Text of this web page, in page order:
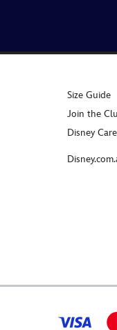
Size Guide
Join the
Disney